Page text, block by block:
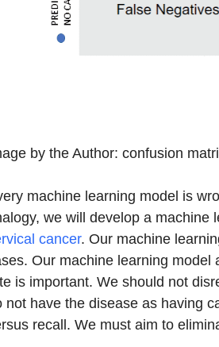
by the Author: confusion
machine learning model is
we will develop a machine
cancer. Our machine
Our machine learning model
is important. We should not
not have the disease as having
recall. We must aim to